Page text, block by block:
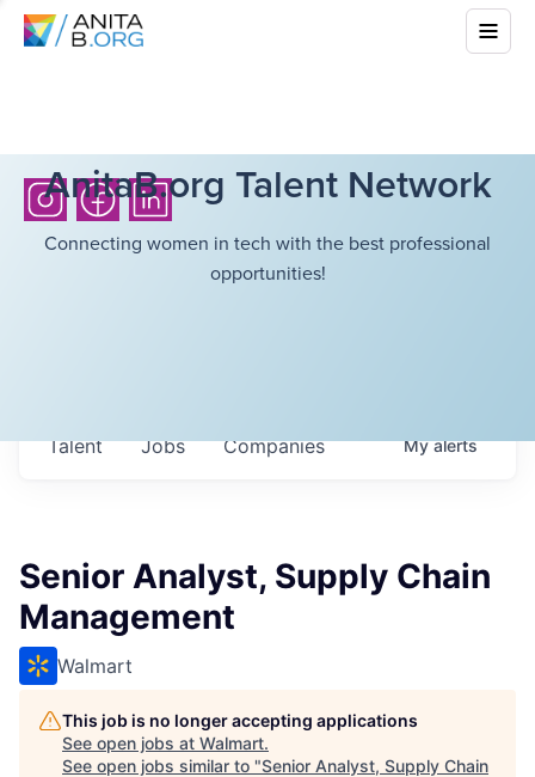
AnitaB.org Talent Network
Connecting women in tech with the best professional
opportunities!
Jobs Companies
Talent Myalerts
Senior Analyst, Supply Chain
Management
Walmart
This job is no longer accepting applications
See open jobs at Walmart.
See open jobs similar to "Senior Analyst, Supply Chain